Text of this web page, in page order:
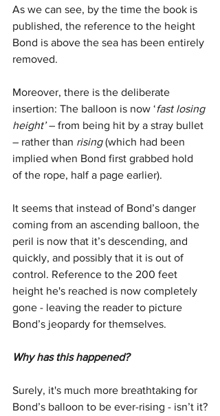
As we can see, by the time the book is
published, the reference to the height
Bond is above the sea has been entirely
removed.
Moreover, there is the deliberate
insertion: The balloon is now ‘fast losing
height’ – from being hit by a stray bullet
– rather than rising (which had been
implied when Bond first grabbed hold
of the rope, half a page earlier).
It seems that instead of Bond’s danger
coming from an ascending balloon, the
peril is now that it’s descending, and
quickly, and possibly that it is out of
control. Reference to the 200 feet
height he's reached is now completely
gone - leaving the reader to picture
Bond’s jeopardy for themselves.
Why has this happened?
Surely, it's much more breathtaking for
Bond’s balloon to be ever-rising - isn’t it?